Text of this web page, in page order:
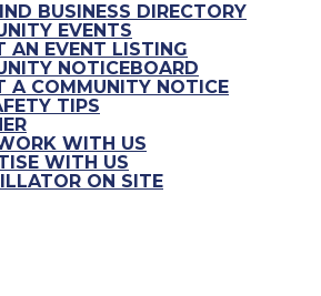
BUSINESS DIRECTORY
EVENTS
AN EVENT LISTING
NOTICEBOARD
A COMMUNITY NOTICE
TIPS
WITH US
WITH US
ON SITE